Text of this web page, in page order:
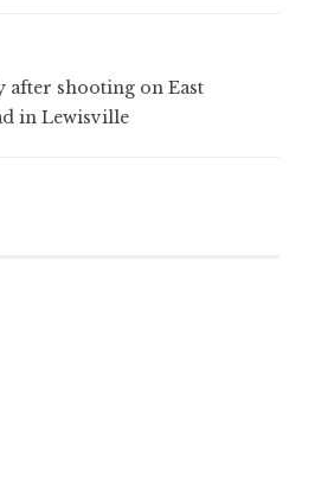
after shooting on East
in Lewisville